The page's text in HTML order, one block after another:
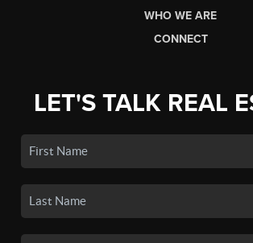
WHO WE ARE
CONNECT
LET'S TALK REAL